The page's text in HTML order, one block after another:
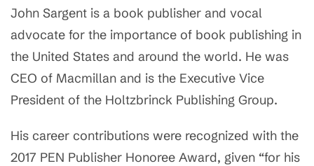
John Sargent is a book publisher and vocal
advocate for the importance of book publishing in
the United States and around the world. He was
CEO of Macmillan and is the Executive Vice
President of the Holtzbrinck Publishing Group.
His career contributions were recognized with the
2017 PEN Publisher Honoree Award, given “for his